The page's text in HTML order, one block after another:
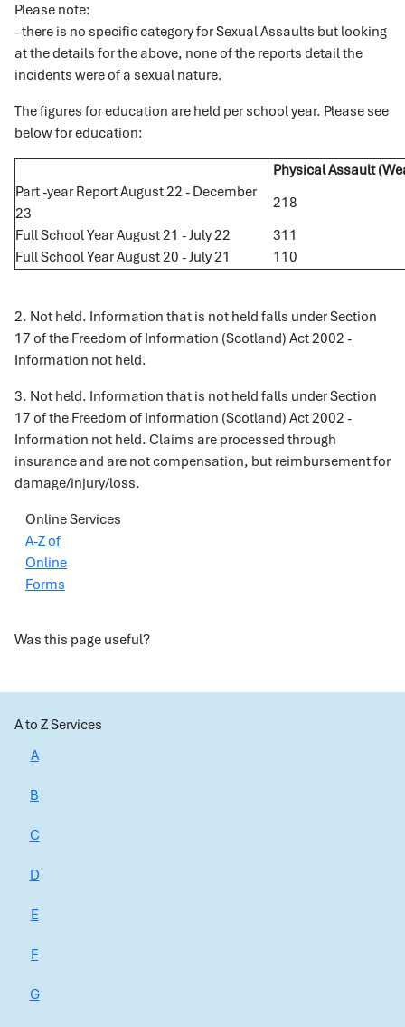
Please note:
- there is no specific category for Sexual Assaults but looking
at the details for the above, none of the reports detail the
incidents were of a sexual nature.
The figures for education are held per school year. Please see
below for education:
Physical Assault
Part -year Report August 22 - December
23
218
Full School Year August 21 - July 22
311
Full School Year August 20 - July 21
110
2. Not held. Information that is not held falls under Section
17 of the Freedom of Information (Scotland) Act 2002 -
Information not held.
3. Not held. Information that is not held falls under Section
17 of the Freedom of Information (Scotland) Act 2002 -
Information not held. Claims are processed through
insurance and are not compensation, but reimbursement for
damage/injury/loss.
Online Services
A-Z of
Online
Forms
Was this page useful?
A to Z Services
A
B
C
D
E
F
G